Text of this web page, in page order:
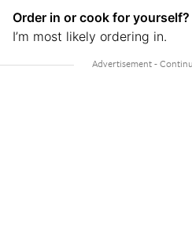
Order in or cook for yourself?
I’m most likely ordering in.